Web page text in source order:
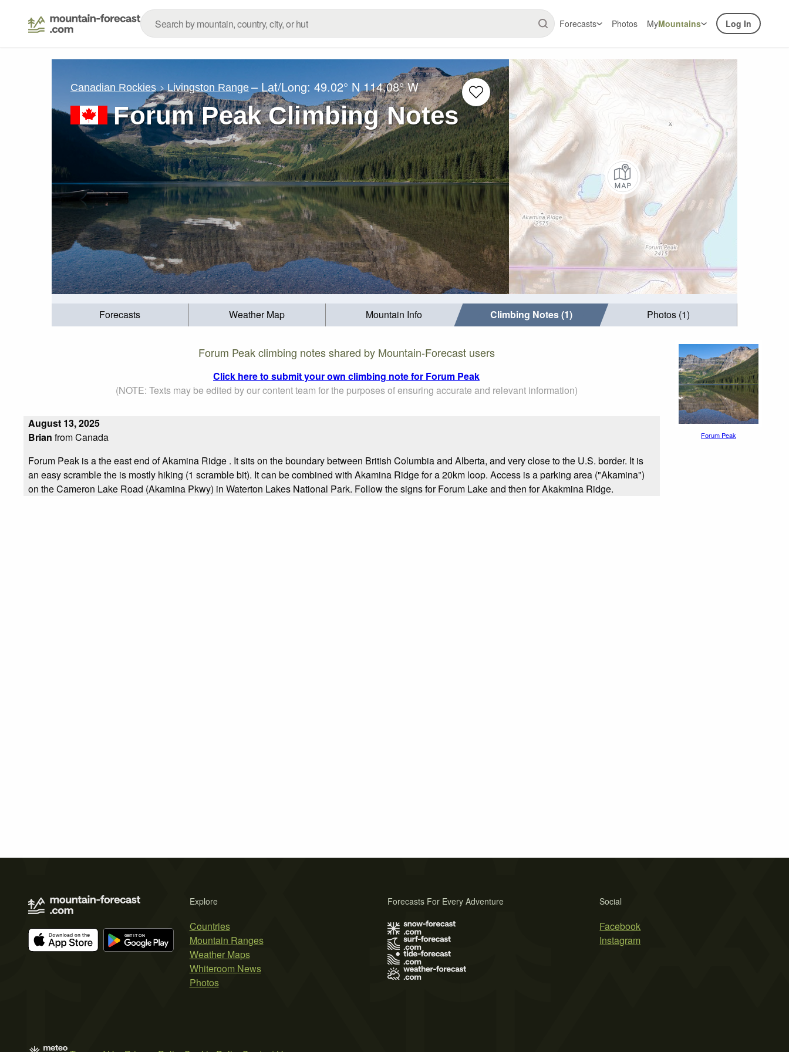
Forecasts Photos MyMountains Log In
Canadian Rockies Livingston Range – Lat/Long:49.02° N 114.08° W
Forum Peak Climbing Notes
Forecasts Weather Map Mountain Info Climbing Notes (1) Photos (1)
Forum Peak climbing notes shared by Mountain-Forecast users
Click here to submit your own climbing note for Forum Peak
(NOTE: Texts may be edited by our content team for the purposes of ensuring accurate and relevant information)
August 13, 2025
Brian from Canada
Forum Peak is a the east end of Akamina Ridge . It sits on the boundary between British Columbia and Alberta, and very close to the U.S. border. It is
an easy scramble the is mostly hiking (1 scramble bit). It can be combined with Akamina Ridge for a 20km loop. Access is a parking area ("Akamina")
on the Cameron Lake Road (Akamina Pkwy) in Waterton Lakes National Park. Follow the signs for Forum Lake and then for Akakmina Ridge.
Forum Peak
Explore
Countries
Mountain Ranges
Weather Maps
Whiteroom News
Photos
Social
Facebook
Instagram
Forecasts For Every Adventure